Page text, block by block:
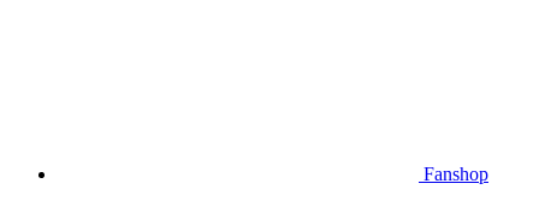
Fanshop